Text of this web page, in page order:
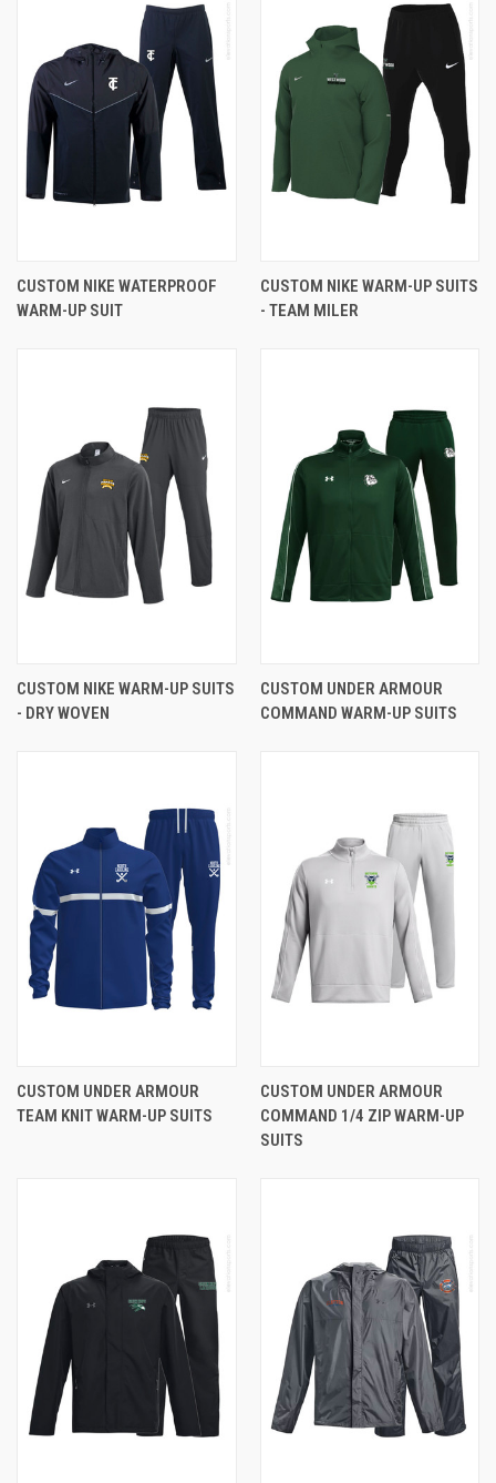
CUSTOM NIKE WATERPROOF
WARM-UP SUIT
CUSTOM NIKE WARM-UP SUITS
- TEAM MILER
CUSTOM NIKE WARM-UP SUITS
- DRY WOVEN
CUSTOM UNDER ARMOUR
COMMAND WARM-UP SUITS
CUSTOM UNDER ARMOUR
TEAM KNIT WARM-UP SUITS
CUSTOM UNDER ARMOUR
COMMAND 1/4 ZIP WARM-UP
SUITS